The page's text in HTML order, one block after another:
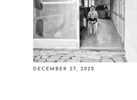
DECEMBER 27, 2025